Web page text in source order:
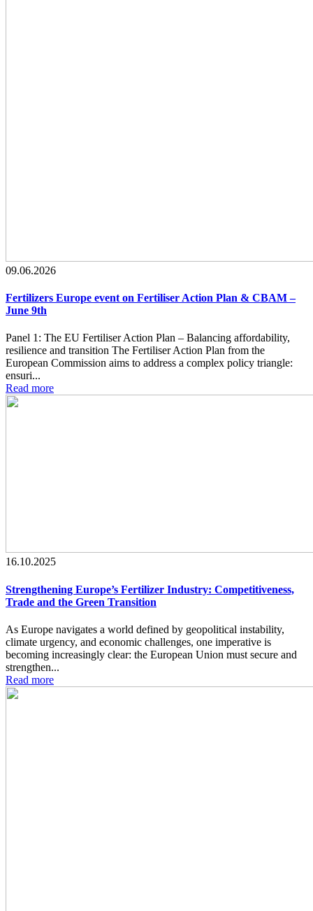
09.06.2026
Fertilizers Europe event on Fertiliser Action Plan & CBAM –
June 9th
Panel 1: The EU Fertiliser Action Plan – Balancing affordability,
resilience and transition The Fertiliser Action Plan from the
European Commission aims to address a complex policy triangle:
ensuri...
Read more
16.10.2025
Strengthening Europe’s Fertilizer Industry: Competitiveness,
Trade and the Green Transition
As Europe navigates a world defined by geopolitical instability,
climate urgency, and economic challenges, one imperative is
becoming increasingly clear: the European Union must secure and
strengthen...
Read more